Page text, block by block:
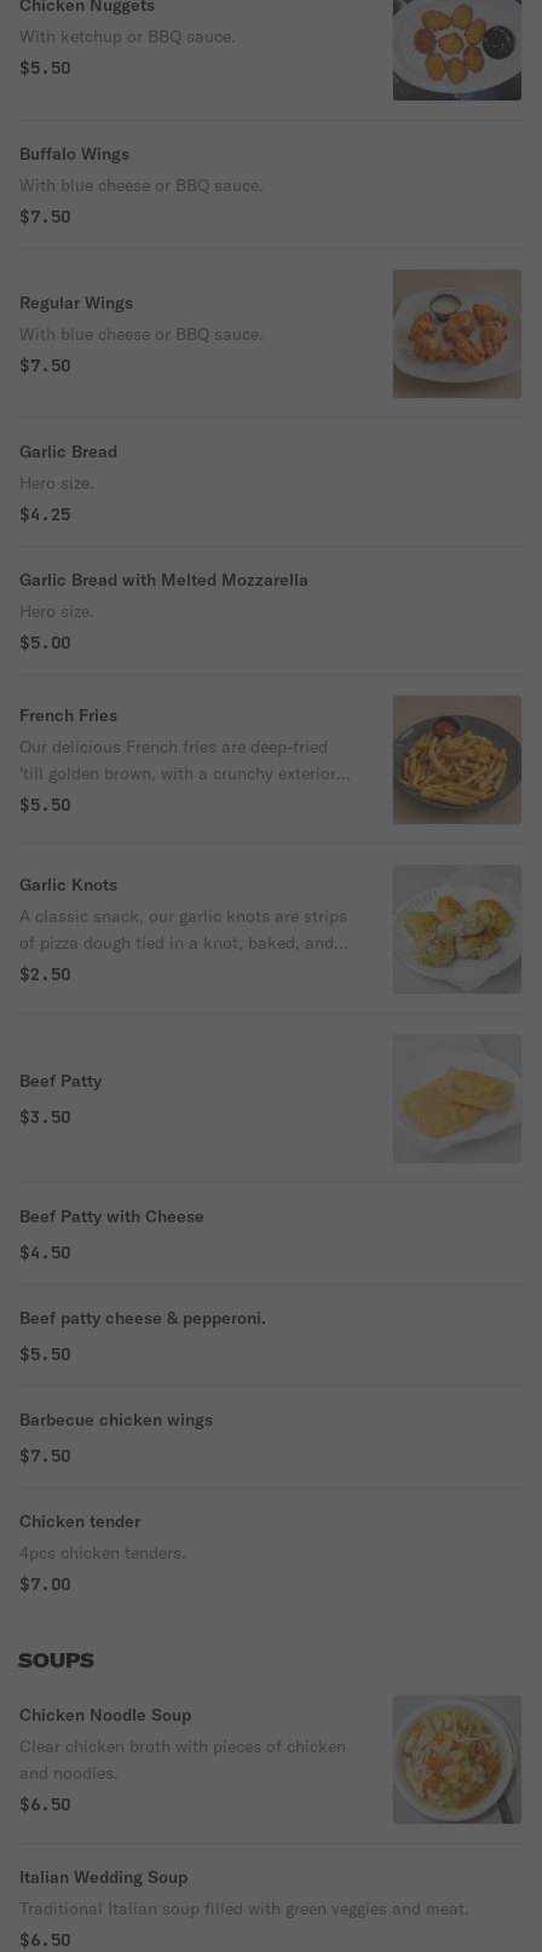
Chicken Nuggets
With ketchup or BBQ sauce.
$5.50
Buffalo Wings
With blue cheese or BBQ sauce.
$7.50
Regular Wings
With blue cheese or BBQ sauce.
$7.50
Garlic Bread
Hero size.
$4.25
Garlic Bread with Melted Mozzarella
Hero size.
$5.00
French Fries
Our delicious French fries are deep-fried
'till golden brown, with a crunchy exterior
and a light fluffy interior. Seasoned to
$5.50
Garlic Knots
A classic snack, our garlic knots are strips
of pizza dough tied in a knot, baked, and
then topped with melted butter, garlic, and
$2.50
Beef Patty
$3.50
Beef Patty with Cheese
$4.50
Beef patty cheese & pepperoni.
$5.50
Barbecue chicken wings
$7.50
Chicken tender
4pcs chicken tenders.
$7.00
SOUPS
Chicken Noodle Soup
Clear chicken broth with pieces of chicken
and noodles.
$6.50
Italian Wedding Soup
Traditional Italian soup filled with green veggies and meat.
$6.50